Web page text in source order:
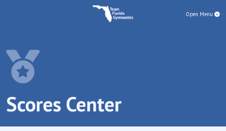
Open Menu
Scores Center